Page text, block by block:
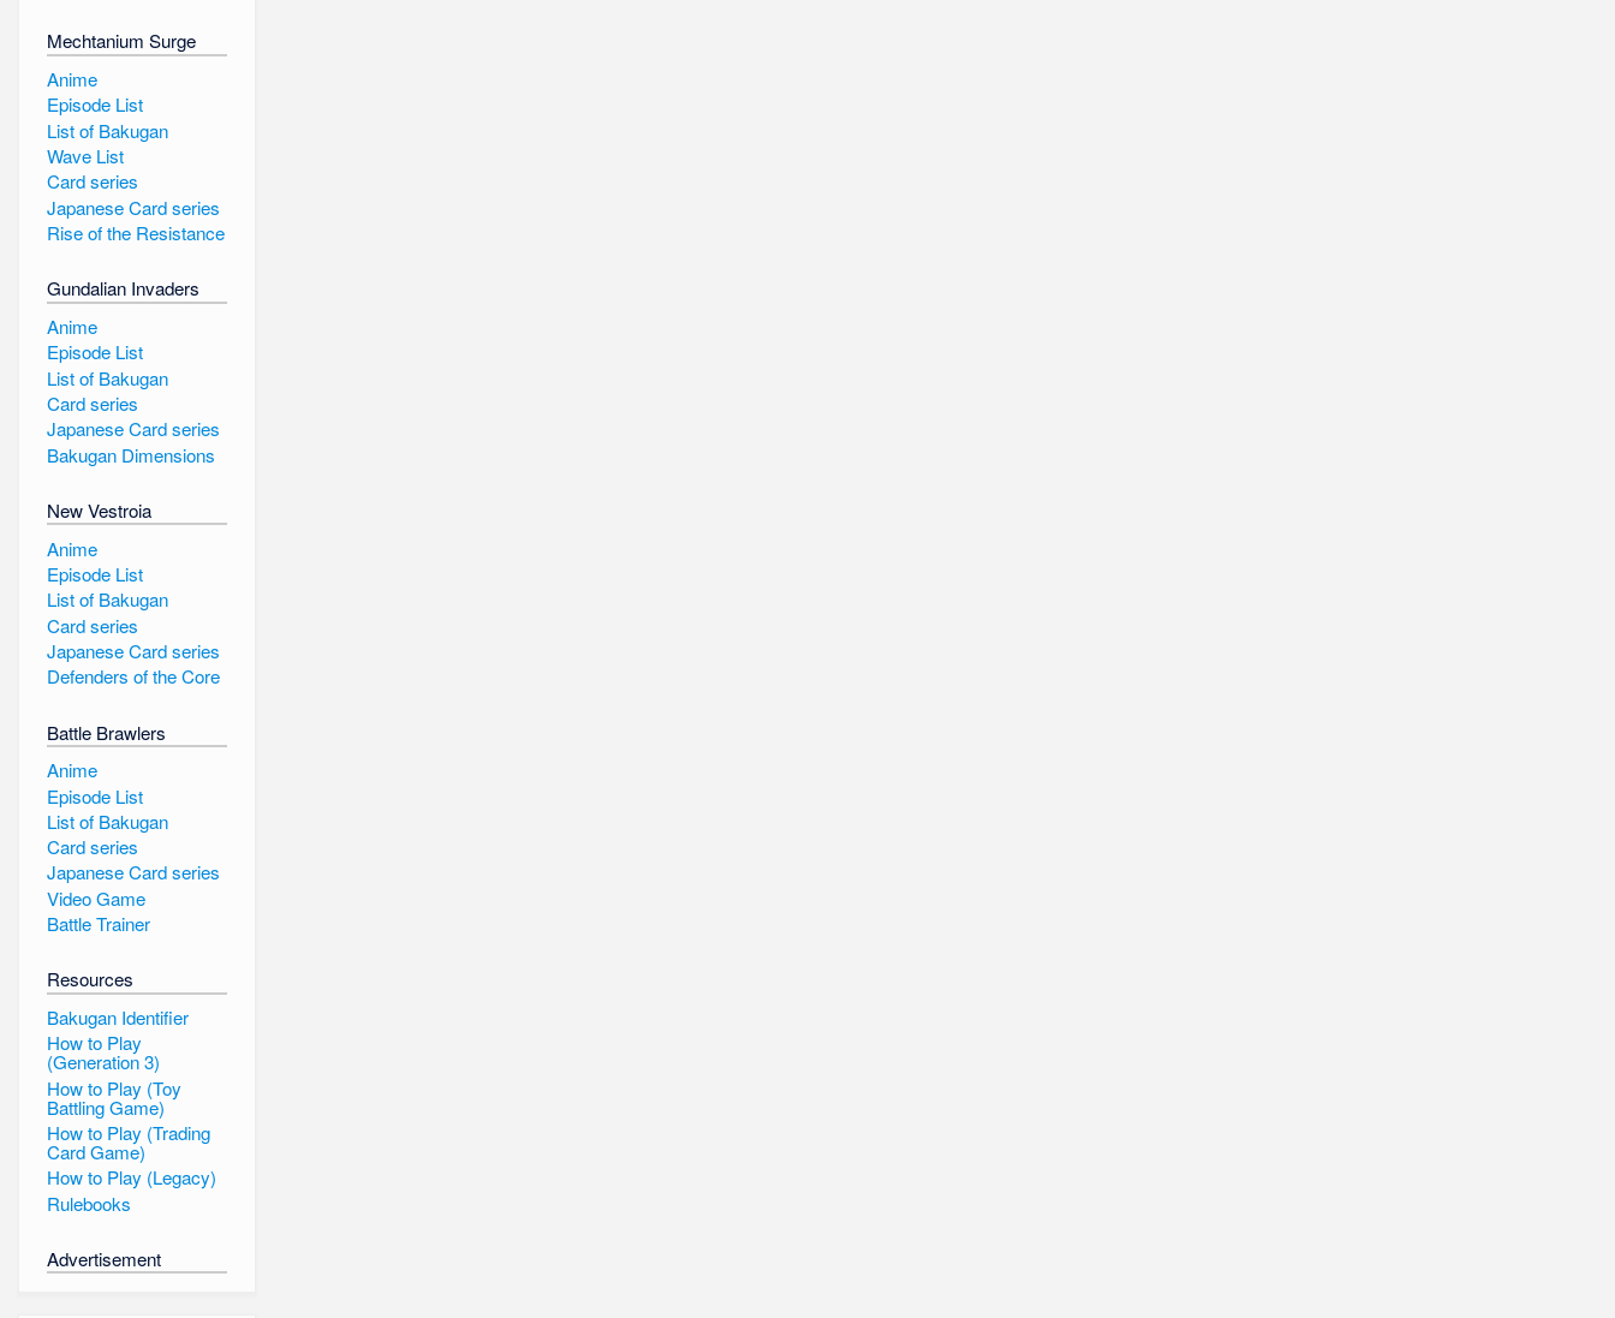
Mechtanium Surge
Anime
Episode List
List of Bakugan
Wave List
Card series
Japanese Card series
Rise of the Resistance
Gundalian Invaders
Anime
Episode List
List of Bakugan
Card series
Japanese Card series
Bakugan Dimensions
New Vestroia
Anime
Episode List
List of Bakugan
Card series
Japanese Card series
Defenders of the Core
Battle Brawlers
Anime
Episode List
List of Bakugan
Card series
Japanese Card series
Video Game
Battle Trainer
Resources
Bakugan Identifier
How to Play
(Generation 3)
How to Play (Toy
Battling Game)
How to Play (Trading
Card Game)
How to Play (Legacy)
Rulebooks
Advertisement